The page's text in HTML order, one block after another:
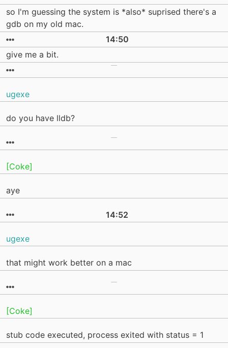
so I'm guessing the system is *also* suprised there's a
gdb on my old mac.
14:50
give me a bit.
ugexe
do you have lldb?
[Coke]
aye
14:52
ugexe
that might work better on a mac
[Coke]
stub code executed, process exited with status = 1